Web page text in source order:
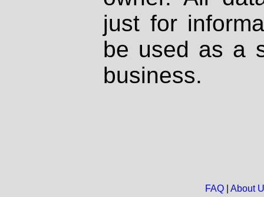
just for
be used as a
business.
FAQ| About